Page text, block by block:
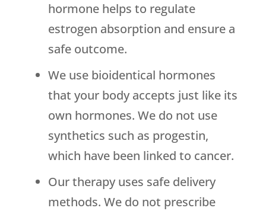
hormone helps to regulate
estrogen absorption and ensure a
safe outcome.
We use bioidentical hormones
that your body accepts just like its
own hormones. We do not use
synthetics such as progestin,
which have been linked to cancer.
Our therapy uses safe delivery
methods. We do not prescribe